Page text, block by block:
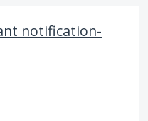
notification-